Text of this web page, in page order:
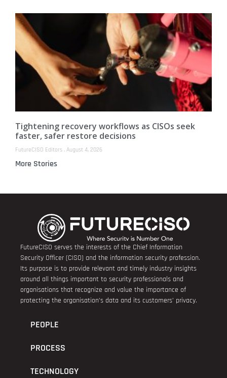
Tightening recovery workflows as CISOs seek
faster, safer restore decisions
FutureCISO Editors August 4, 2026
More Stories
FutureCISO serves the interests of the Chief Information
Security Officer (CISO) and the information security profession.
Its purpose is to provide relevant and timely industry insights
around all things important to security professionals and
organisations that recognize and value the importance of
protecting the organisation’s data and its customers’ privacy.
PEOPLE
PROCESS
TECHNOLOGY